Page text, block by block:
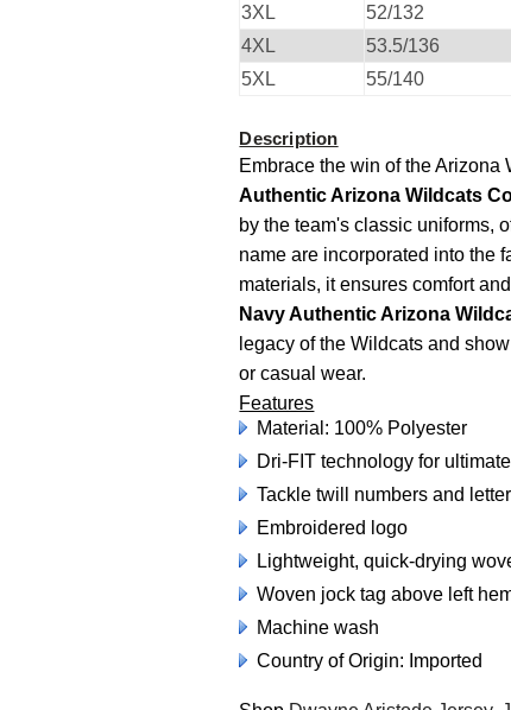
3XL
52/132
4XL
53.5/136
5XL
55/140
Description
Embrace the win of the
Authentic Arizona Wildcats
by the team's classic uniforms,
name are incorporated into the
materials, it ensures comfort
Navy Authentic Arizona
legacy of the Wildcats and
or casual wear.
Features
Material: 100% Polyester
Dri-FIT technology for
Tackle twill numbers and
Embroidered logo
Lightweight, quick-drying
Woven jock tag above left
Machine wash
Country of Origin: Imported